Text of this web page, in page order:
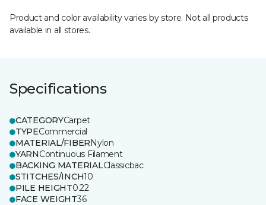
Product and color availability varies by store. Not all products
available in all stores.
Specifications
CATEGORYCarpet
TYPECommercial
MATERIAL/FIBERNylon
YARNContinuous Filament
BACKING MATERIALClassicbac
STITCHES/INCH10
PILE HEIGHT0.22
FACE WEIGHT36